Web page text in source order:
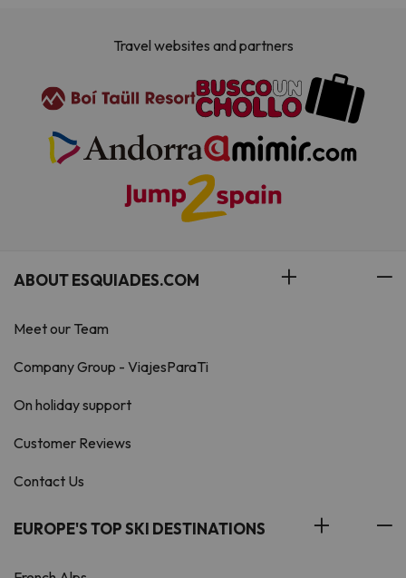
Travel websites and partners
ABOUT ESQUIADES.COM
Meet our Team
Company Group - ViajesParaTi
On holiday support
Customer Reviews
Contact Us
EUROPE'S TOP SKI DESTINATIONS